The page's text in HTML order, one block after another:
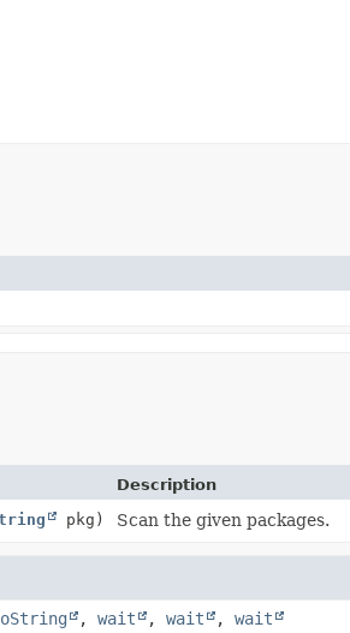
Description
pkg) Scan the given packages.
, wait , wait , wait